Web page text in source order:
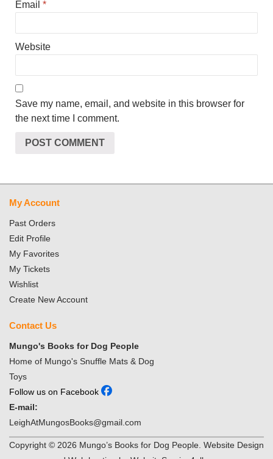
Email *
Website
Save my name, email, and website in this browser for
the next time I comment.
My Account
Past Orders
Edit Profile
My Favorites
My Tickets
Wishlist
Create New Account
Contact Us
Mungo's Books for Dog People
Home of Mungo's Snuffle Mats & Dog
Toys
Follow us on Facebook
E-mail:
LeighAtMungosBooks@gmail.com
Copyright © 2026 Mungo’s Books for Dog People. Website Design